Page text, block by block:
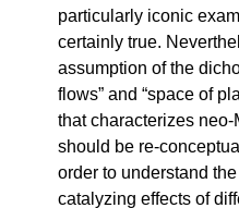
particularly iconic
certainly true.
assumption of the
flows” and “space of
that characterizes
should be re-
order to understand
catalyzing effects of